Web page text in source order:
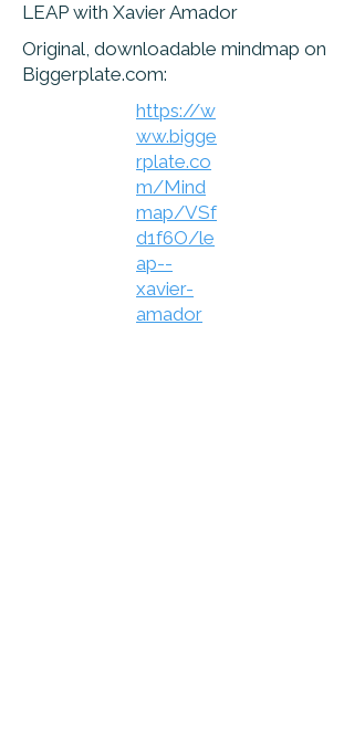
LEAP with Xavier Amador
Original, downloadable mindmap on
Biggerplate.com:
https://w
ww.bigge
rplate.co
m/Mind
map/VSf
d1f6O/le
ap--
xavier-
amador